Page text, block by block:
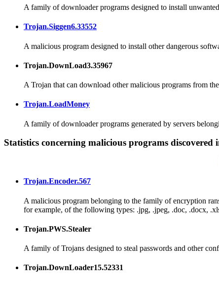
A family of downloader programs designed to install
Trojan.Siggen6.33552
A malicious program designed to install other dangerous
Trojan.DownLoad3.35967
A Trojan that can download other malicious programs from
Trojan.LoadMoney
A family of downloader programs generated by servers
Statistics concerning malicious programs discovered
Trojan.Encoder.567
A malicious program belonging to the family of encryption
for example, of the following types: .jpg, .jpeg, .doc, .docx,
Trojan.PWS.Stealer
A family of Trojans designed to steal passwords and other
Trojan.DownLoader15.52331